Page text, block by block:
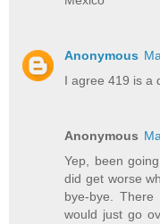
Anonymous
I agree 419 is a
Anonymous
Yep, been
did get worse
bye-bye.
would just go